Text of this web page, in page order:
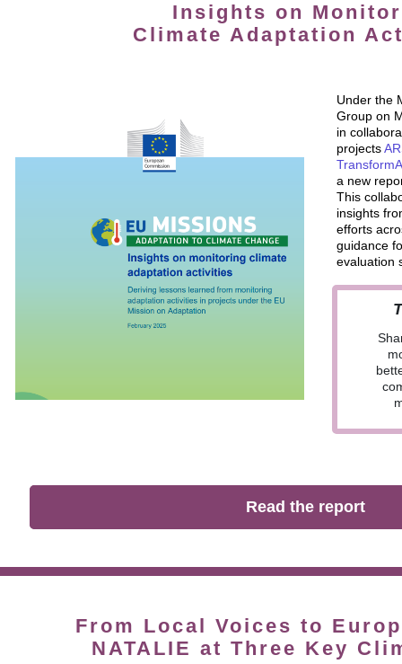
Insights on
Climate Adaptation
Under the
Group on
in
projects
a new
This
insights
efforts
guidance
evaluation
Read the report
From Local Voices to
NATALIE at Three Key